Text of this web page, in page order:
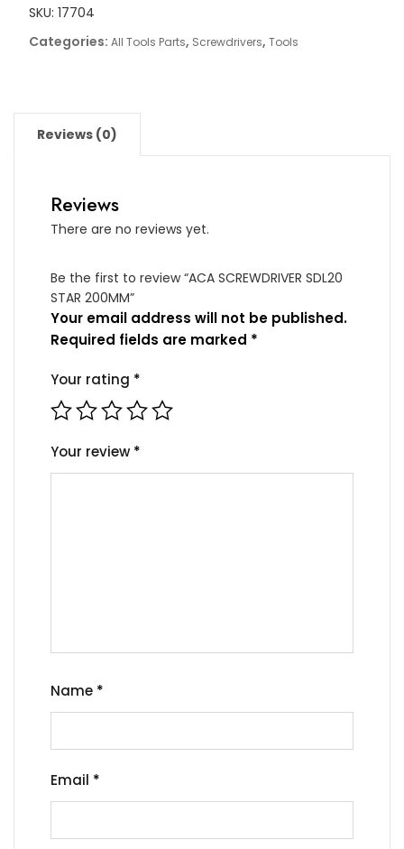
SKU: 17704
Categories: All Tools Parts, Screwdrivers, Tools
Reviews (0)
Reviews
There are no reviews yet.
Be the first to review “ACA SCREWDRIVER SDL20
STAR 200MM”
Your email address will not be published.
Required fields are marked *
Your rating *
Your review *
Name *
Email *